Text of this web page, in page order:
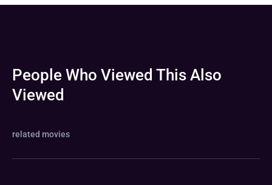
People Who Viewed This Also
Viewed
related movies